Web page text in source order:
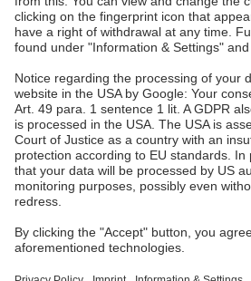
40150 Shah Alam, Selangor
Malaysia
sales@ah-meyer.com.my
Contact Form